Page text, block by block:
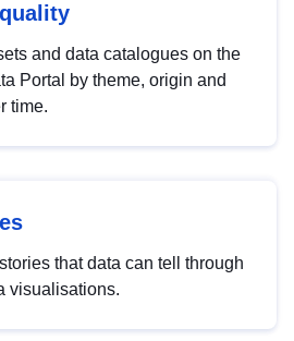
and data catalogues on the
Portal by theme, origin and
time.
that data can tell through
visualisations.